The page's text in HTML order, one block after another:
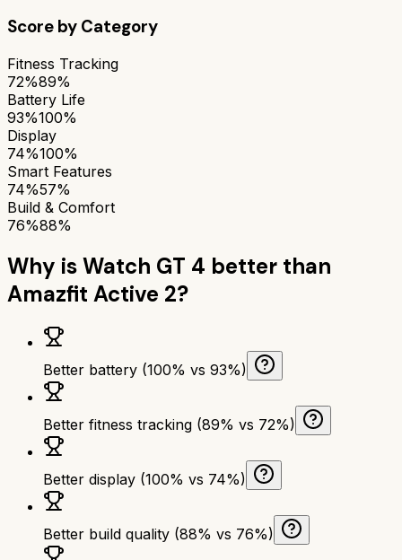
Score by Category
Fitness Tracking
72%89%
Battery Life
93%100%
Display
74%100%
Smart Features
74%57%
Build & Comfort
76%88%
Why isWatch GT 4 better than
Amazfit Active 2?
Better battery (100% vs 93%)
Better fitness tracking (89% vs 72%)
Better display (100% vs 74%)
Better build quality (88% vs 76%)